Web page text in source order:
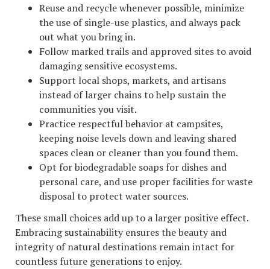
Reuse and recycle whenever possible, minimize
the use of single-use plastics, and always pack
out what you bring in.
Follow marked trails and approved sites to avoid
damaging sensitive ecosystems.
Support local shops, markets, and artisans
instead of larger chains to help sustain the
communities you visit.
Practice respectful behavior at campsites,
keeping noise levels down and leaving shared
spaces clean or cleaner than you found them.
Opt for biodegradable soaps for dishes and
personal care, and use proper facilities for waste
disposal to protect water sources.
These small choices add up to a larger positive effect.
Embracing sustainability ensures the beauty and
integrity of natural destinations remain intact for
countless future generations to enjoy.